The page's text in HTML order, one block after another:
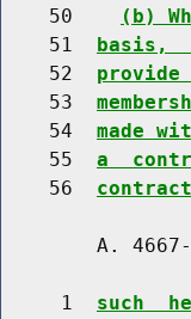
    50
(b)
    51
basis,
    52
    53
    54
made
    55
a
    56
A.
     1
such